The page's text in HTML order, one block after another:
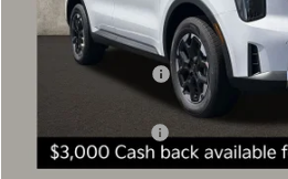
Less
Coughlin Discount:
Doc Fee